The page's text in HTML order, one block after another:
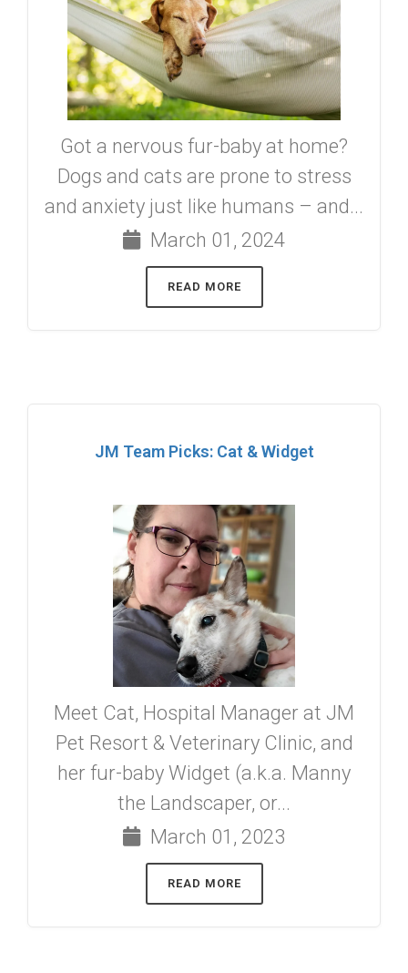
Got a nervous fur-baby at home?
Dogs and cats are prone to stress
and anxiety just like humans – and...
March 01, 2024
READ MORE
JM Team Picks: Cat & Widget
Meet Cat, Hospital Manager at JM
Pet Resort & Veterinary Clinic, and
her fur-baby Widget (a.k.a. Manny
the Landscaper, or...
March 01, 2023
READ MORE